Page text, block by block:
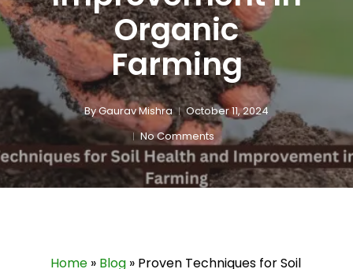
Organic
Farming
ByGaurav Mishra
October 11, 2024
No Comments
Home » Blog » Proven Techniques for Soil